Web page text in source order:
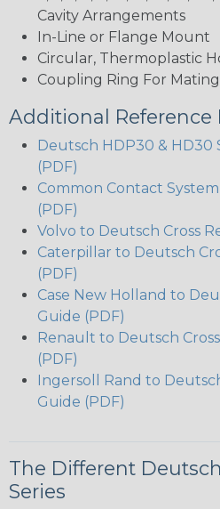
Cavity Arrangements
In-Line or Flange Mount
Circular, Thermoplastic
Coupling Ring For Mating
Additional Reference
Deutsch HDP30 & HD30
(PDF)
Common Contact
(PDF)
Volvo to Deutsch Cross
Caterpillar to Deutsch
(PDF)
Case New Holland to
Guide (PDF)
Renault to Deutsch
(PDF)
Ingersoll Rand to
Guide (PDF)
The Different
Series